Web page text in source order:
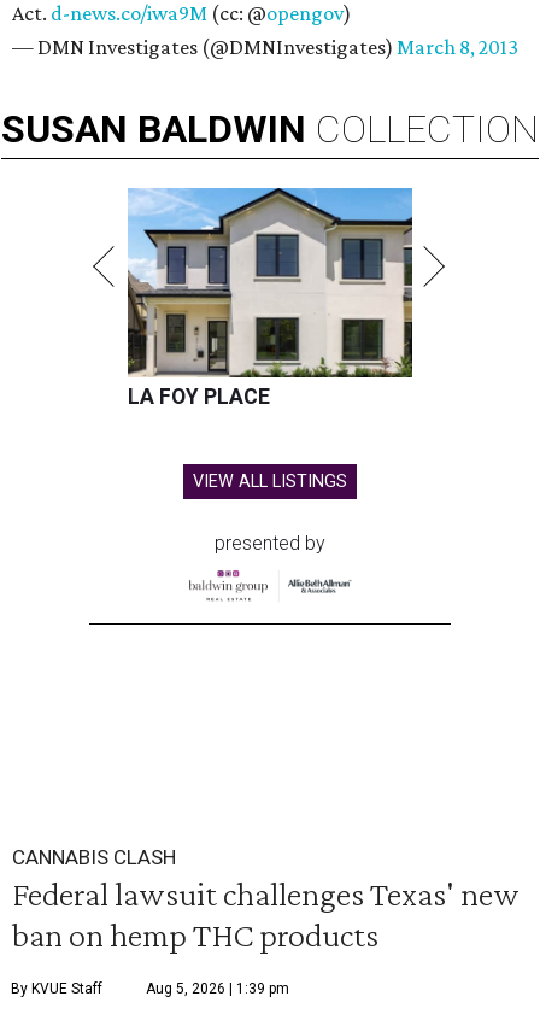
Act. d-news.co/iwa9M (cc: @opengov)
— DMN Investigates (@DMNInvestigates) March 8, 2013
SUSAN BALDWIN COLLECTION
LA FOY PLACE
VIEW ALL LISTINGS
presented by
CANNABIS CLASH
Federal lawsuit challenges Texas' new
ban on hemp THC products
By KVUE Staff Aug 5, 2026 | 1:39 pm